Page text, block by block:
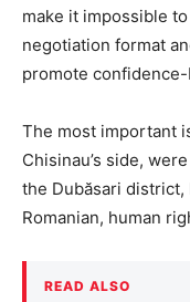
make it impossible
negotiation format
promote
The most important
Chisinau’s side,
the Dubăsari
Romanian, human
READ ALSO